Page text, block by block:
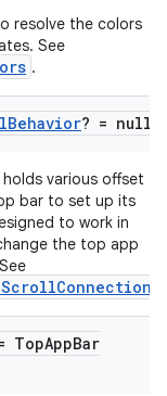
resolve the colors
See
.
Behavior? = null
holds various offset
bar to set up its
to work in
the top app
TopAppBar